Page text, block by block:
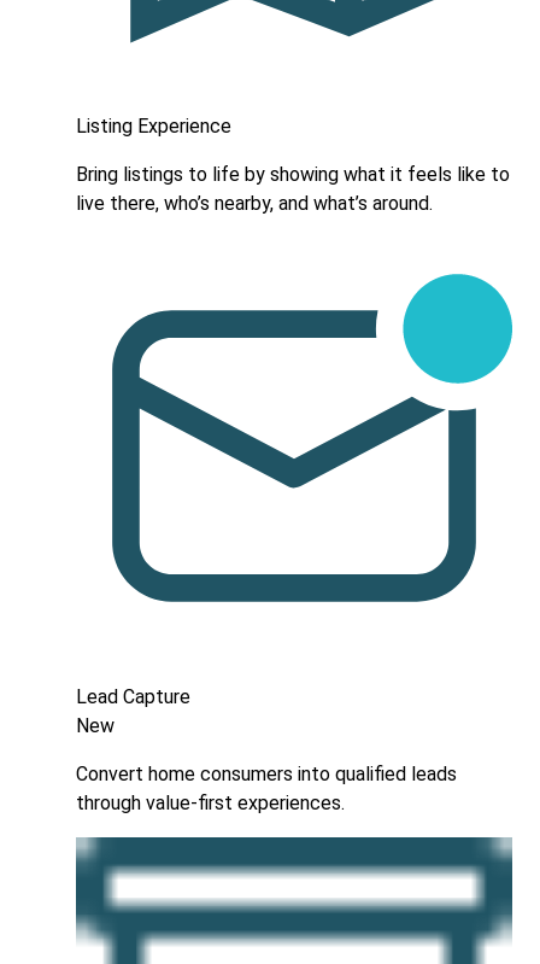
Listing Experience
Bring listings to life by showing what it feels like to
live there, who’s nearby, and what’s around.
Lead Capture
New
Convert home consumers into qualified leads
through value-first experiences.